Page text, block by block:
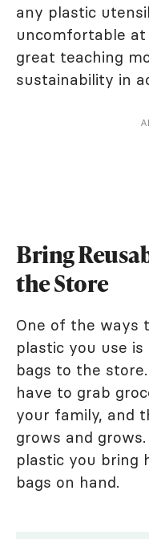
any plastic
uncomfortable
great teaching
sustainability in
Bring
the Store
One of the ways
plastic you use
bags to the
have to grab
your family, and
grows and
plastic you bring
bags on hand.